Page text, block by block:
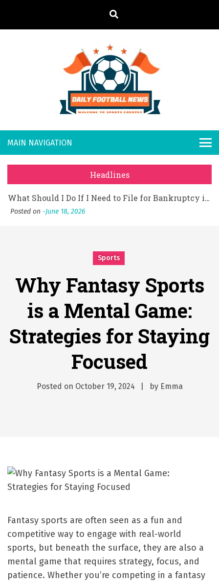
t
n
all
New
s
Headlines
June 18, 2026
July 31, 2026
Posted on July 1, 2026
A History of European Stadium Moments of Goodwill
Posted on June 22, 2026
Posted on June 20, 2026
Posted on June 18, 2026
Posted on June 22, 2026
Posted on June 20, 2026
What Should I Do If I Need to File for Bankruptcy in Katy, TX?
Posted on June 18, 2026
Sports
Why Fantasy Sports
is a Mental Game:
Strategies for Staying
Focused
Posted on October 19, 2024 by Emma
Fantasy sports are often seen as a fun and
competitive way to engage with real-world
sports, but beneath the surface, they are also a
mental game that requires strategy, focus, and
patience. Whether you’re competing in a fantasy